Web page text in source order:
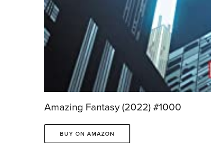
Amazing Fantasy (2022) #1000
BUY ON AMAZON